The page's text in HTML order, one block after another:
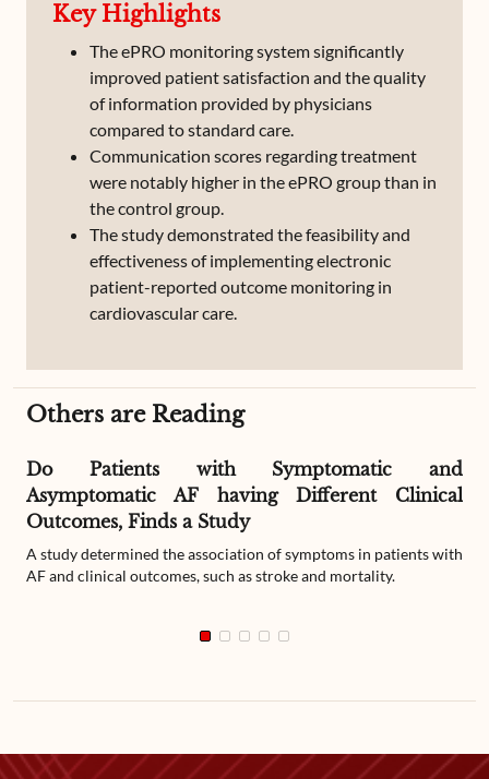
Myopathies
Key Highlights
The ePRO monitoring system significantly
improved patient satisfaction and the quality
of information provided by physicians
compared to standard care.
Communication scores regarding treatment
were notably higher in the ePRO group than in
the control group.
The study demonstrated the feasibility and
effectiveness of implementing electronic
patient-reported outcome monitoring in
cardiovascular care.
Others are Reading
Do Patients with Symptomatic and
Asymptomatic AF having Different Clinical
Outcomes, Finds a Study
A study determined the association of symptoms in patients with
AF and clinical outcomes, such as stroke and mortality.